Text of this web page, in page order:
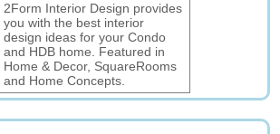
2Form Interior Design provides
you with the best interior
design ideas for your Condo
and HDB home. Featured in
Home & Decor, SquareRooms
and Home Concepts.